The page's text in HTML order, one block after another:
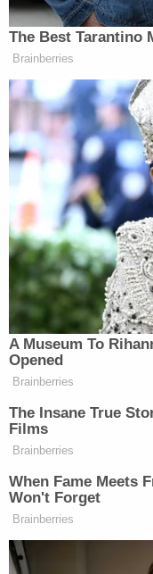
for nothing less.
"Their minds are
death and
part of the
that Saipov "has
fight."
As he got out of
shouting "Allahu
Law enforcement
taking him to
treatment. There,
hang the flag of
hospital room.
"Cell phones
among other
propaganda, and
rentals and for
indictment,